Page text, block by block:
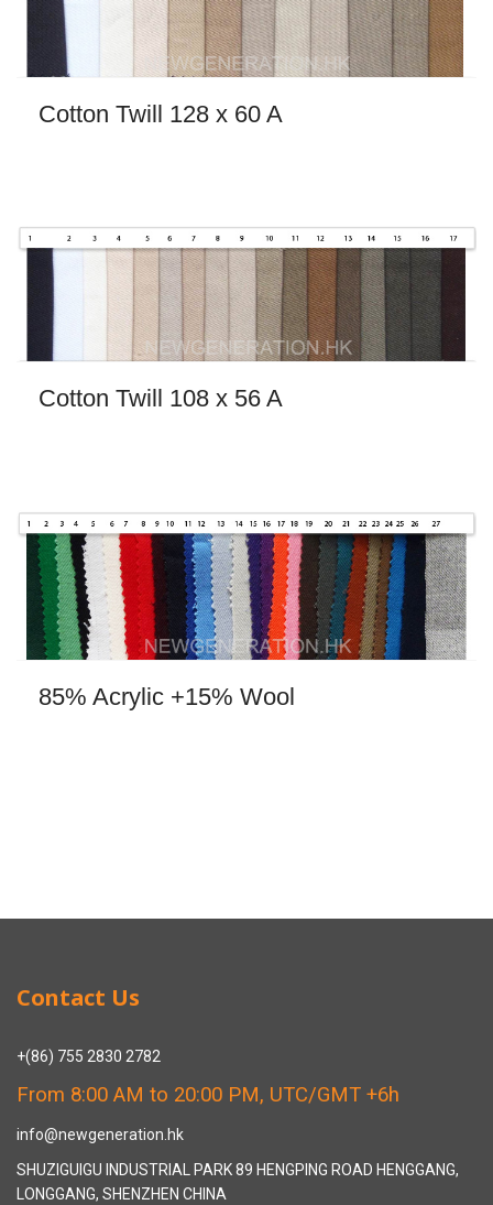
Cotton Twill 128 x 60 A
Cotton Twill 108 x 56 A
85% Acrylic +15% Wool
Contact Us
+(86) 755 2830 2782
From 8:00 AM to 20:00 PM, UTC/GMT +6h
info@newgeneration.hk
SHUZIGUIGU INDUSTRIAL PARK 89 HENGPING ROAD HENGGANG,
LONGGANG, SHENZHEN CHINA